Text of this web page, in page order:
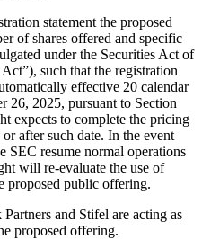
statement the proposed
of shares offered and specific
under the Securities Act of
such that the registration
effective 20 calendar
26, 2025, pursuant to Section
expects to complete the pricing
after such date. In the event
SEC resume normal operations
will re-evaluate the use of
proposed public offering.
and Stifel are acting as
proposed offering.